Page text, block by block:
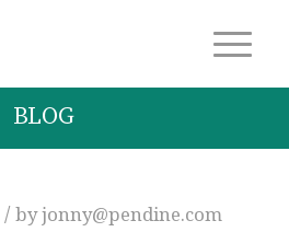
BLOG
/ byjonny@pendine.com